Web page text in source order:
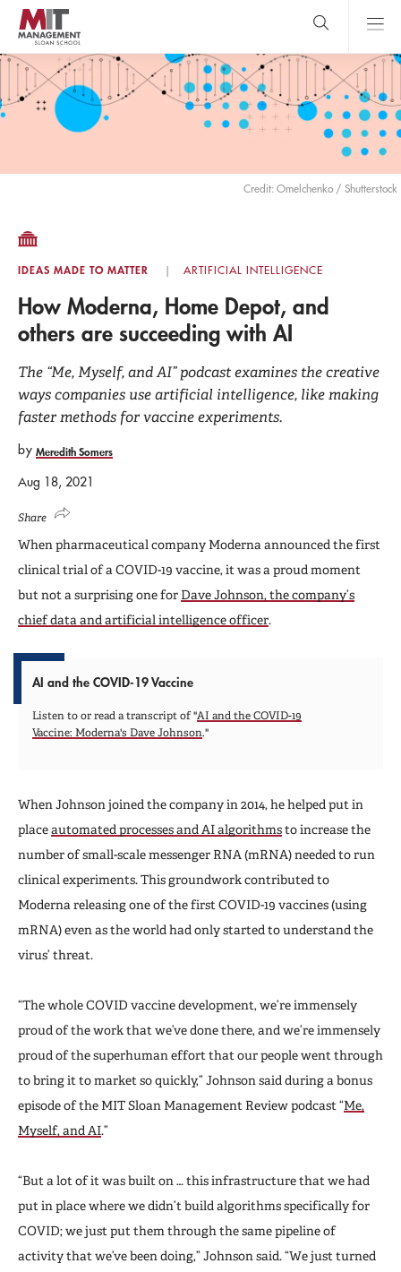
Skip
main
content
MIT Sloan
logo
Search
Menu
close
search
Credit: Omelchenko / Shutterstock
IDEAS MADE TO MATTER ARTIFICIAL INTELLIGENCE
How Moderna, Home Depot, and
others are succeeding with AI
The “Me, Myself, and AI” podcast examines the creative
ways companies use artificial intelligence, like making
faster methods for vaccine experiments.
by Meredith Somers
Aug 18, 2021
Share
When pharmaceutical company Moderna announced the first
clinical trial of a COVID-19 vaccine, it was a proud moment
but not a surprising one for Dave Johnson, the company’s
chief data and artificial intelligence officer.
AI and the COVID-19 Vaccine
Listen to or read a transcript of "AI and the COVID-19
Vaccine: Moderna's Dave Johnson."
When Johnson joined the company in 2014, he helped put in
placeautomated processes and AI algorithmsto increase the
number of small-scale messenger RNA (mRNA) needed to run
clinical experiments. This groundwork contributed to
Moderna releasing one of the first COVID-19 vaccines (using
mRNA) even as the world had only started to understand the
virus’ threat.
“The whole COVID vaccine development, we’re immensely
proud of the work that we’ve done there, and we’re immensely
proud of the superhuman effort that our people went through
to bring it to market so quickly,” Johnson said during a bonus
episode of the MIT Sloan Management Review podcast “Me,
Myself, and AI.”
“But a lot of it was built on … this infrastructure that we had
put in place where we didn’t build algorithms specifically for
COVID; we just put them through the same pipeline of
activity that we’ve been doing,” Johnson said. “We just turned